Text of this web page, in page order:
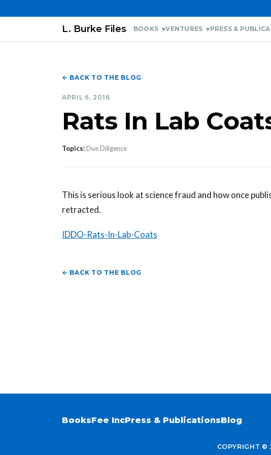
L. Burke Files BOOKS VENTURES PRESS &
← BACK TO THE BLOG
APRIL 6, 2016
Rats In Lab
Topics:Due Diligence
This is serious look at science fraud and how once
retracted.
IDDO-Rats-In-Lab-Coats
← BACK TO THE BLOG
BooksFee IncPress & PublicationsBlog
COPYRIGHT ©